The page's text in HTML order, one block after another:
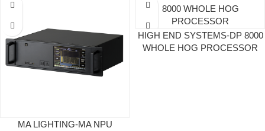
MA LIGHTING-MA NPU
HIGH END SYSTEMS-DP 8000
WHOLE HOG PROCESSOR